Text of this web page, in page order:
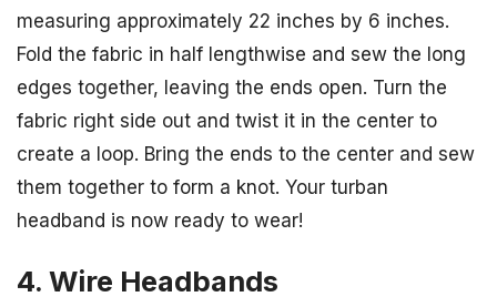
measuring approximately 22 inches by 6 inches.
Fold the fabric in half lengthwise and sew the long
edges together, leaving the ends open. Turn the
fabric right side out and twist it in the center to
create a loop. Bring the ends to the center and sew
them together to form a knot. Your turban
headband is now ready to wear!
4. Wire Headbands